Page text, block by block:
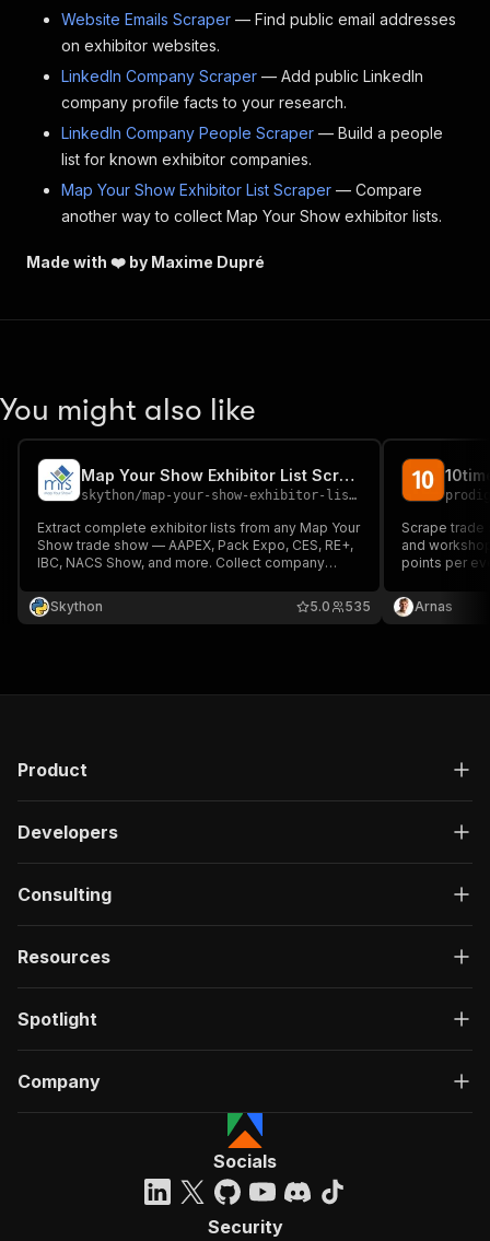
Website Emails Scraper — Find public email addresses
on exhibitor websites.
LinkedIn Company Scraper — Add public LinkedIn
company profile facts to your research.
LinkedIn Company People Scraper — Build a people
list for known exhibitor companies.
Map Your Show Exhibitor List Scraper — Compare
another way to collect Map Your Show exhibitor lists.
Made with ❤️ by Maxime Dupré
You might also like
Map Your Show Exhibitor List Scraper
skython/map-your-show-exhibitor-list-scraper
Extract complete exhibitor lists from any Map Your
Show trade show — AAPEX, Pack Expo, CES, RE+,
IBC, NACS Show, and more. Collect company
for B2B lead generation, sales prospecting, and
event networking.
Skython 535
5.0
Scrape
and
points per
schedules.
than
Arnas
Product
Developers
Consulting
Resources
Spotlight
Company
Socials
Security